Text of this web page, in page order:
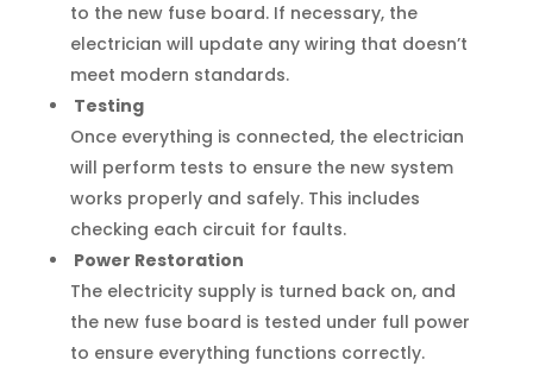
to the new fuse board. If necessary, the
electrician will update any wiring that doesn’t
meet modern standards.
Testing
Once everything is connected, the electrician
will perform tests to ensure the new system
works properly and safely. This includes
checking each circuit for faults.
Power Restoration
The electricity supply is turned back on, and
the new fuse board is tested under full power
to ensure everything functions correctly.